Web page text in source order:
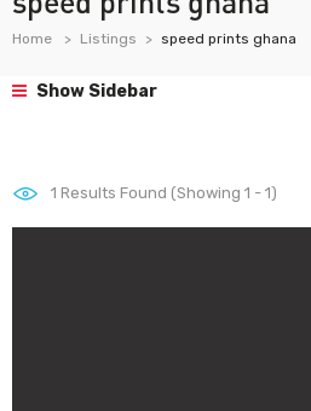
Home Listings speed prints ghana
Show Sidebar
1 Results Found (Showing 1 - 1)